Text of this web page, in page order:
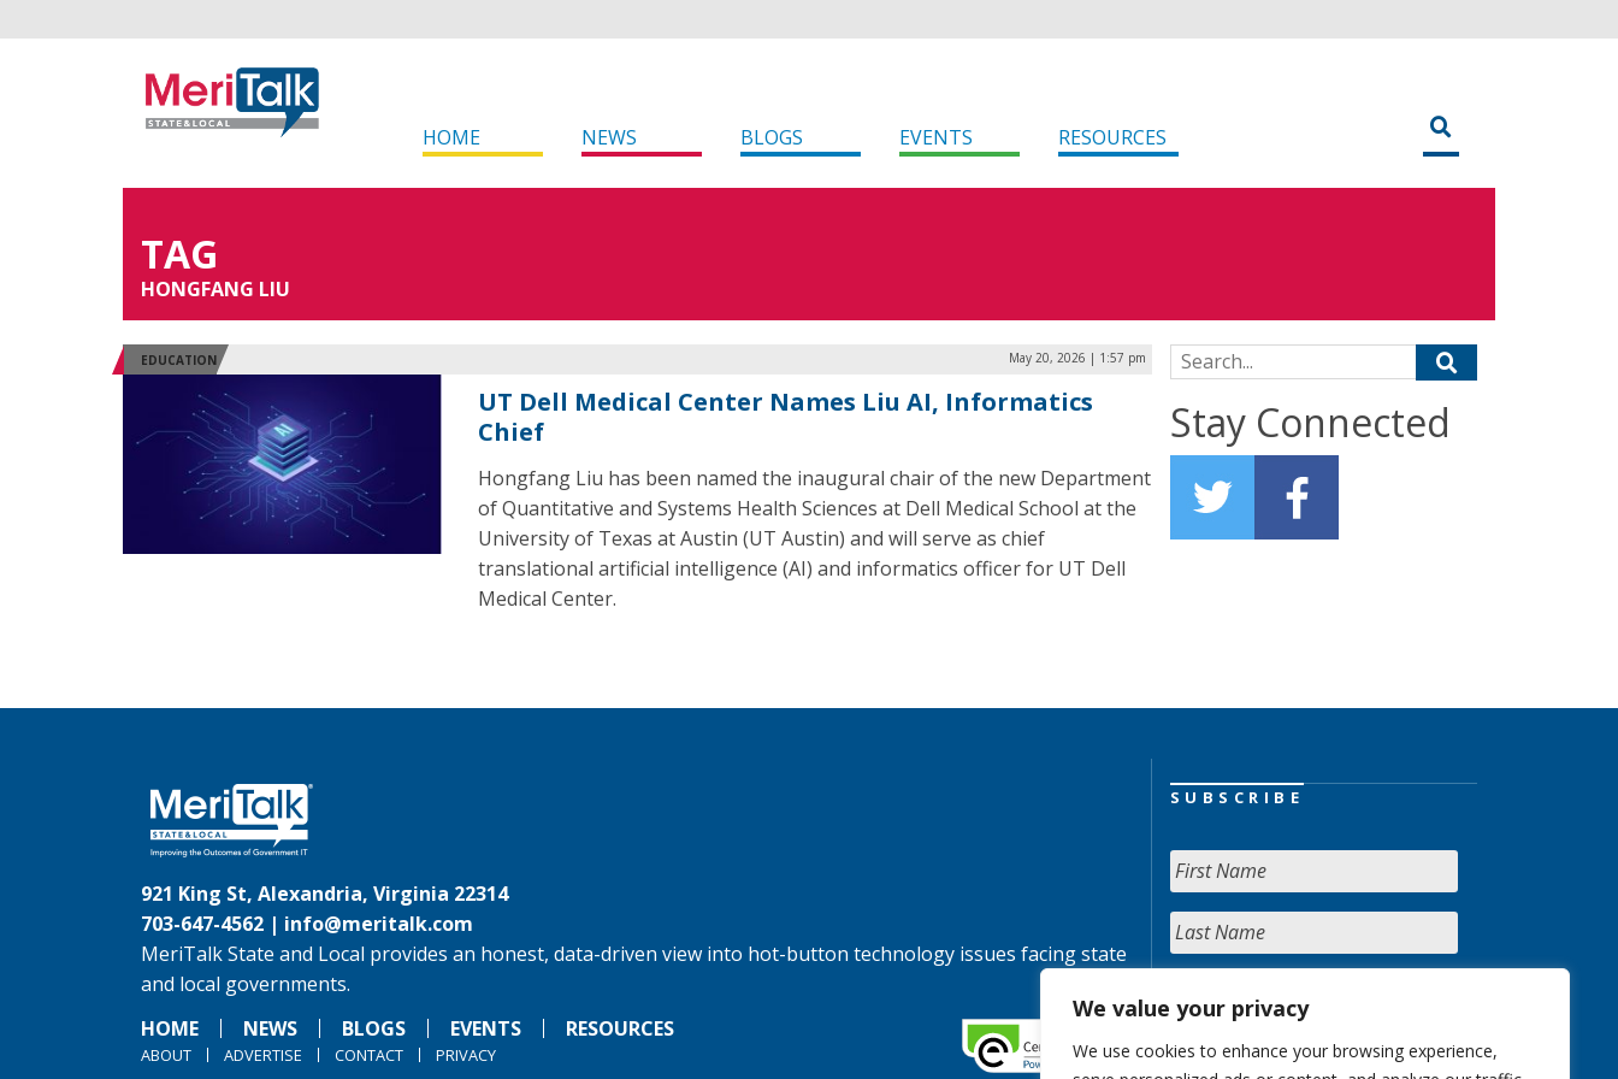
We value your privacy
We use cookies to enhance your browsing experience,
HOME NEWS BLOGS EVENTS RESOURCES
TAG
HONGFANG LIU
EDUCATION May 20, 2026 | 1:57 pm
UT Dell Medical Center Names Liu AI, Informatics
Chief
Hongfang Liu has been named the inaugural chair of the new Department
of Quantitative and Systems Health Sciences at Dell Medical School at the
University of Texas at Austin (UT Austin) and will serve as chief
translational artificial intelligence (AI) and informatics officer for UT Dell
Medical Center.
Search for:
Stay Connected
921 King St, Alexandria, Virginia 22314
703-647-4562 | info@meritalk.com
MeriTalk State and Local provides an honest, data-driven view into hot-button technology issues facing state
and local governments.
HOME
NEWS BLOGS EVENTS RESOURCES
ABOUT ADVERTISE CONTACT PRIVACY
SUBSCRIBE